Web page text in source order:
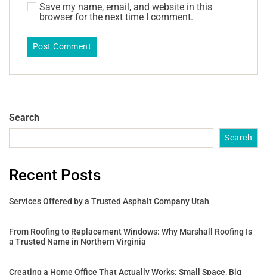
Save my name, email, and website in this
browser for the next time I comment.
Search
Search
Recent Posts
Services Offered by a Trusted Asphalt Company Utah
From Roofing to Replacement Windows: Why Marshall Roofing Is
a Trusted Name in Northern Virginia
Creating a Home Office That Actually Works: Small Space, Big